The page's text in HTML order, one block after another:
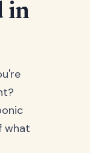
in
what